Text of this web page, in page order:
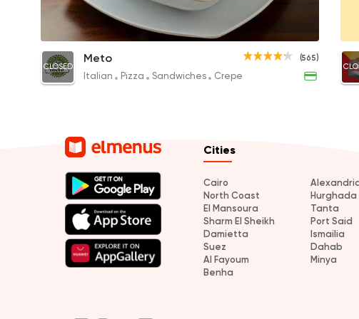
Jumbo Koshary
30EGP
(565)
CLOSED
Meto
Italian Pizza Sandwiches Crepe
Cities
Cairo
North Coast
Hurghada
El Mansoura
Tanta
Sharm El Sheikh
Port Said
Damietta
Ismailia
Suez
Dahab
Al Fayoum
Minya
Benha